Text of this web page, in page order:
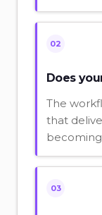
02
Does
The
that
03